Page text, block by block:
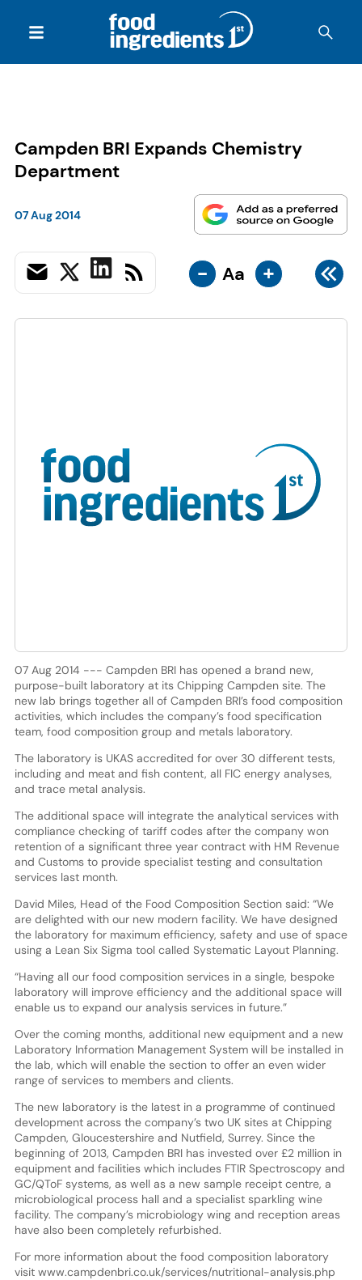
Campden BRI Expands Chemistry
Department
07 Aug 2014
- Aa +
07 Aug 2014 --- Campden BRI has opened a brand new,
purpose-built laboratory at its Chipping Campden site. The
new lab brings together all of Campden BRI’s food composition
activities, which includes the company’s food specification
team, food composition group and metals laboratory.
The laboratory is UKAS accredited for over 30 different tests,
including and meat and fish content, all FIC energy analyses,
and trace metal analysis.
The additional space will integrate the analytical services with
compliance checking of tariff codes after the company won
retention of a significant three year contract with HM Revenue
and Customs to provide specialist testing and consultation
services last month.
David Miles, Head of the Food Composition Section said: “We
are delighted with our new modern facility. We have designed
the laboratory for maximum efficiency, safety and use of space
using a Lean Six Sigma tool called Systematic Layout Planning.
“Having all our food composition services in a single, bespoke
laboratory will improve efficiency and the additional space will
enable us to expand our analysis services in future.”
Over the coming months, additional new equipment and a new
Laboratory Information Management System will be installed in
the lab, which will enable the section to offer an even wider
range of services to members and clients.
The new laboratory is the latest in a programme of continued
development across the company’s two UK sites at Chipping
Campden, Gloucestershire and Nutfield, Surrey. Since the
beginning of 2013, Campden BRI has invested over £2 million in
equipment and facilities which includes FTIR Spectroscopy and
GC/QToF systems, as well as a new sample receipt centre, a
microbiological process hall and a specialist sparkling wine
facility. The company’s microbiology wing and reception areas
have also been completely refurbished.
For more information about the food composition laboratory
visit www.campdenbri.co.uk/services/nutritional-analysis.php